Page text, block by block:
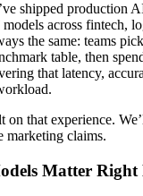
shipped production
across fintech,
the same: teams
table, then
that latency,
on that experience.
marketing claims.
Matter Right